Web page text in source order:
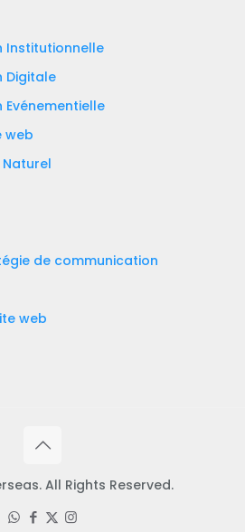
Institutionnelle
Digitale
web
de communication
web
All Rights Reserved.